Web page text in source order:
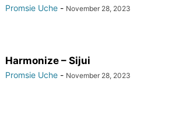
Promsie Uche - November 28, 2023
Harmonize – Sijui
Promsie Uche - November 28, 2023